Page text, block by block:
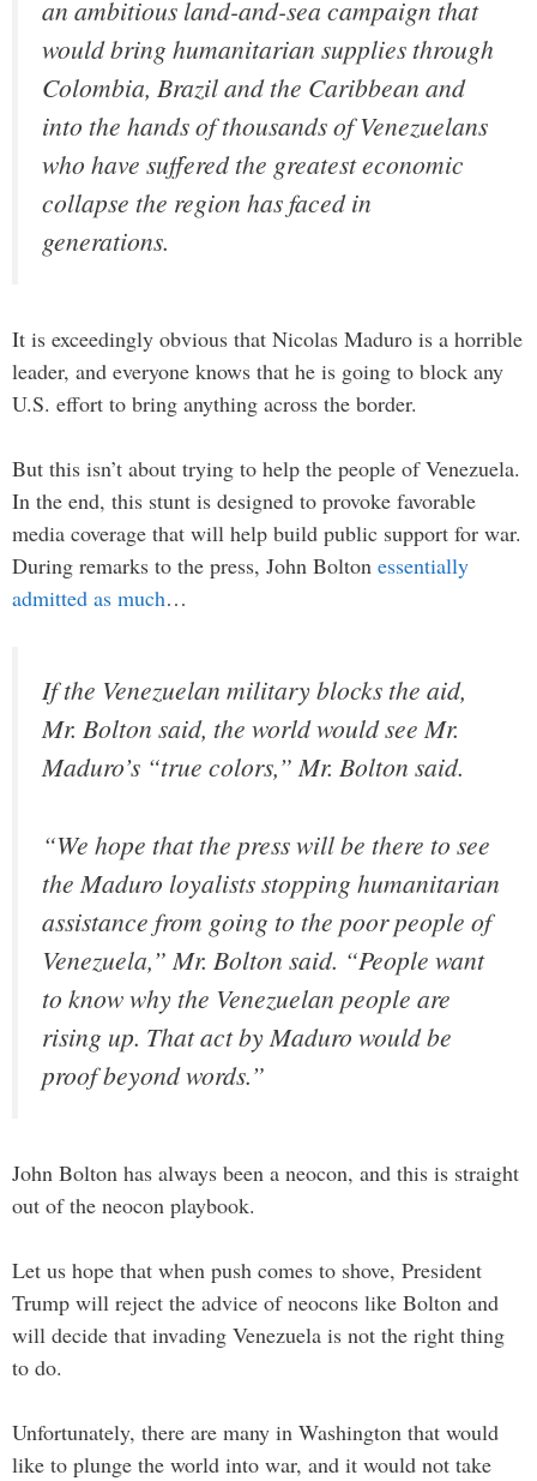
an ambitious land-and-sea campaign that
would bring humanitarian supplies through
Colombia, Brazil and the Caribbean and
into the hands of thousands of Venezuelans
who have suffered the greatest economic
collapse the region has faced in
generations.
It is exceedingly obvious that Nicolas Maduro is a horrible
leader, and everyone knows that he is going to block any
U.S. effort to bring anything across the border.
But this isn’t about trying to help the people of Venezuela.
In the end, this stunt is designed to provoke favorable
media coverage that will help build public support for war.
During remarks to the press, John Bolton essentially
admitted as much…
If the Venezuelan military blocks the aid,
Mr. Bolton said, the world would see Mr.
Maduro’s “true colors,” Mr. Bolton said.
“We hope that the press will be there to see
the Maduro loyalists stopping humanitarian
assistance from going to the poor people of
Venezuela,” Mr. Bolton said. “People want
to know why the Venezuelan people are
rising up. That act by Maduro would be
proof beyond words.”
John Bolton has always been a neocon, and this is straight
out of the neocon playbook.
Let us hope that when push comes to shove, President
Trump will reject the advice of neocons like Bolton and
will decide that invading Venezuela is not the right thing
to do.
Unfortunately, there are many in Washington that would
like to plunge the world into war, and it would not take